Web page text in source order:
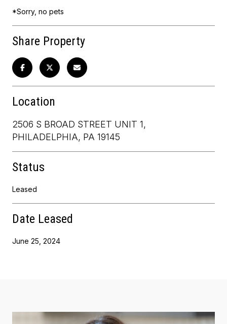
*Sorry, no pets
Share Property
Location
2506 S BROAD STREET UNIT 1,
PHILADELPHIA, PA 19145
Status
Leased
Date Leased
June 25, 2024